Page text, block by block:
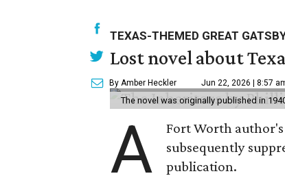
TEXAS-THEMED GREAT
Lost novel about
By Amber Heckler Jun 22, 2026 | 8:57
The novel was originally published in
A
Fort Worth
subsequently
publication.